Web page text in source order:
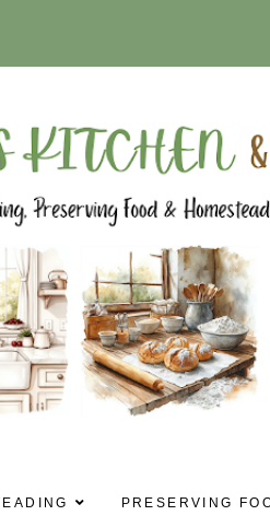
PRESERVING